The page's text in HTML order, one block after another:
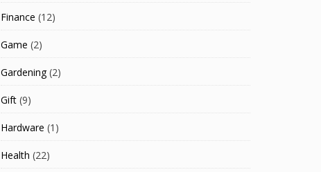
Finance (12)
Game (2)
Gardening(2)
Gift (9)
Hardware (1)
Health (22)